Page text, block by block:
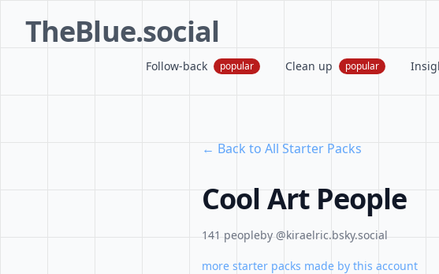
TheBlue.social
Follow-back popular Clean up popular
← Back to All Starter Packs
Cool Art People
141 peopleby @kiraelric.bsky.social
more starter packs made by this account